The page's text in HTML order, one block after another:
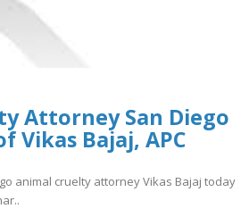
Attorney San Diego
Vikas Bajaj, APC
animal cruelty attorney Vikas Bajaj today